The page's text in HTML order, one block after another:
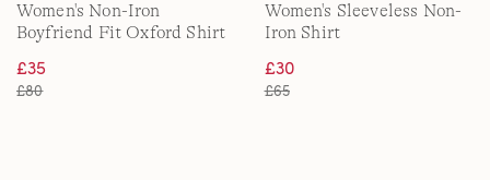
Women's Non-Iron
Boyfriend Fit Oxford Shirt
£35
£80
Women's Sleeveless Non-
Iron Shirt
£30
£65